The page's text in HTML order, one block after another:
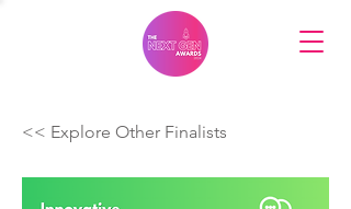
<< Explore Other Finalists